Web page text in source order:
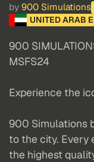
by 900 Simulations
UNITED ARAB
900
MSFS24
Experience the
900 Simulations
to the city. Every
the highest